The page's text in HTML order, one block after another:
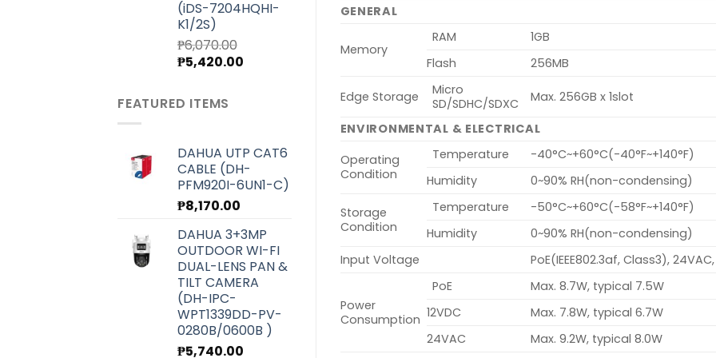
(iDS-7204HQHI-
K1/2S)
₱6,070.00
Original
was:
₱6,070.00.
₱5,420.00
FEATURED ITEMS
DAHUA UTP CAT6
CABLE (DH-
PFM920I-6UN1-C)
₱8,170.00
DAHUA 3+3MP
OUTDOOR WI-FI
DUAL-LENS PAN &
TILT CAMERA
(DH-IPC-
WPT1339DD-PV-
0280B/0600B )
₱5,740.00
GENERAL
Memory
RAM
1GB
Flash
256MB
Edge Storage
Micro
SD/SDHC/SDXC
Max. 256GB x 1slot
ENVIRONMENTAL & ELECTRICAL
Operating
Condition
Temperature
-40°C~+60°C(-40°F~+140°F)
Humidity
0~90% RH(non-condensing)
Storage
Condition
Temperature
-50°C~+60°C(-58°F~+140°F)
Humidity
0~90% RH(non-condensing)
Input Voltage
PoE(IEEE802.3af, Class3), 24VAC,
Power
Consumption
PoE
Max. 8.7W, typical 7.5W
12VDC
Max. 7.8W, typical 6.7W
24VAC
Max. 9.2W, typical 8.0W